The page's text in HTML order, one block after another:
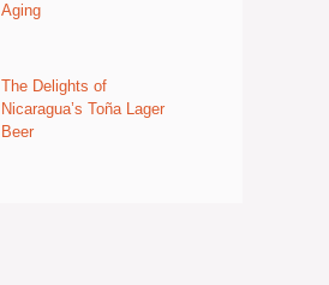
Aging
The Delights of
Nicaragua’s Toña Lager
Beer